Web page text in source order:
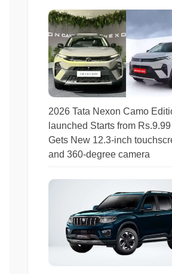
2026 Tata Nexon Camo
launched Starts from
Gets New 12.3-inch
and 360-degree camera